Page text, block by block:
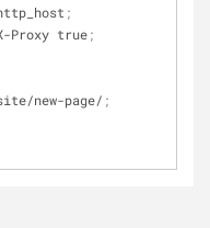
;
Proxy true
;
new-page/
;